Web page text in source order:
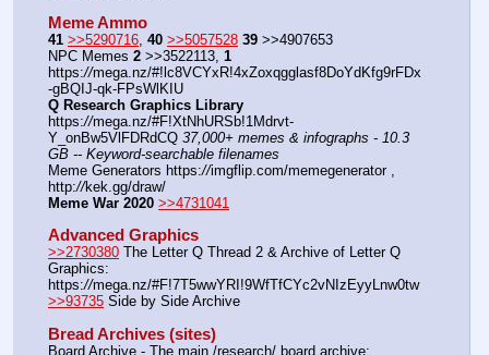
Meme Ammo
41 >>5290716, 40 >>5057528 39 >>4907653
NPC Memes 2 >>3522113, 1
https://mega.nz/#!lc8VCYxR!4xZoxqgglasf8DoYdKfg9rFDx
-gBQIJ-qk-FPsWlKIU
Q Research Graphics Library
https://mega.nz/#F!XtNhURSb!1Mdrvt-
Y_onBw5VlFDRdCQ 37,000+ memes & infographs - 10.3
GB -- Keyword-searchable filenames
Meme Generators https://imgflip.com/memegenerator ,
http://kek.gg/draw/
Meme War 2020 >>4731041
Advanced Graphics
>>2730380 The Letter Q Thread 2 & Archive of Letter Q
Graphics:
https://mega.nz/#F!7T5wwYRI!9WfTfCYc2vNIzEyyLnw0tw
>>93735 Side by Side Archive
Bread Archives (sites)
Board Archive - The main /research/ board archive: